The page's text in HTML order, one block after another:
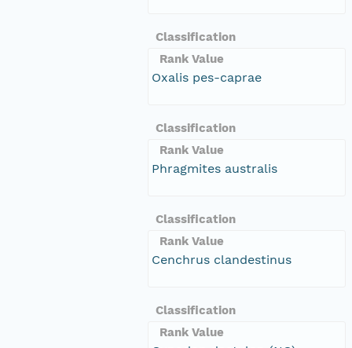
Classification
Rank Value
Oxalis pes-caprae
Classification
Rank Value
Phragmites australis
Classification
Rank Value
Cenchrus clandestinus
Classification
Rank Value